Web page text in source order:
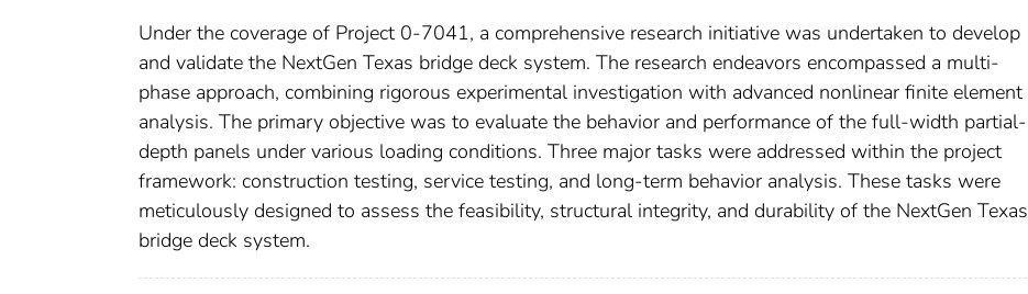
Under the coverage of Project 0-7041, a comprehensive research initiative was undertaken to develop
and validate the NextGen Texas bridge deck system. The research endeavors encompassed a multi-
phase approach, combining rigorous experimental investigation with advanced nonlinear finite element
analysis. The primary objective was to evaluate the behavior and performance of the full-width partial-
depth panels under various loading conditions. Three major tasks were addressed within the project
framework: construction testing, service testing, and long-term behavior analysis. These tasks were
meticulously designed to assess the feasibility, structural integrity, and durability of the NextGen Texas
bridge deck system.